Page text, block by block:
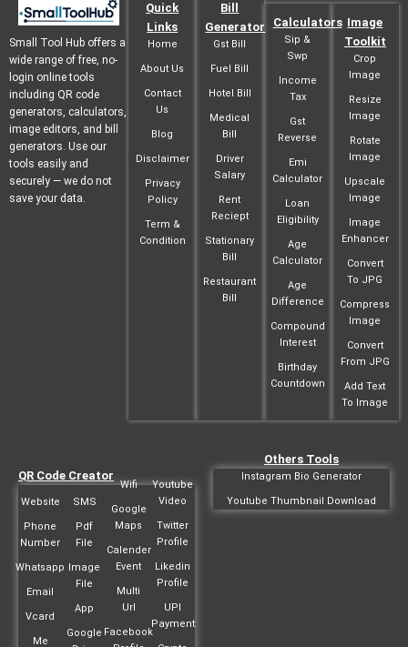
Small Tool Hub offers a
wide range of free, no-
login online tools
including QR code
generators, calculators,
image editors, and bill
generators. Use our
tools easily and
securely — we do not
save your data.
Quick
Links
Home
About Us
Contact
Us
Blog
Disclaimer
Privacy
Policy
Term &
Condition
Bill
Generator
Gst Bill
Fuel Bill
Hotel Bill
Medical
Bill
Driver
Salary
Rent
Reciept
Stationary
Bill
Restaurant
Bill
Calculators
Sip &
Swp
Income
Tax
Gst
Reverse
Emi
Calculator
Loan
Eligibility
Age
Calculator
Age
Difference
Compound
Interest
Birthday
Countdown
Image
Toolkit
Crop
Image
Resize
Image
Rotate
Image
Upscale
Image
Image
Enhancer
Convert
To JPG
Compress
Image
Convert
From JPG
Add Text
To Image
QR Code Creator
Website
Phone
Number
Whatsapp
Email
Vcard
Me
SMS
Pdf
File
Image
File
App
Google
Wifi
Google
Maps
Calender
Event
Multi
Url
Facebook
Youtube
Video
Twitter
Profile
Likedin
Profile
UPI
Payment
Others Tools
Instagram Bio Generator
Youtube Thumbnail Download